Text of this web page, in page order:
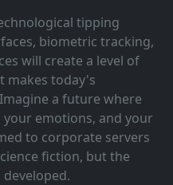
tipping
biometric tracking,
will create a level of
makes today's
a future where
emotions, and your
to corporate servers
fiction, but the